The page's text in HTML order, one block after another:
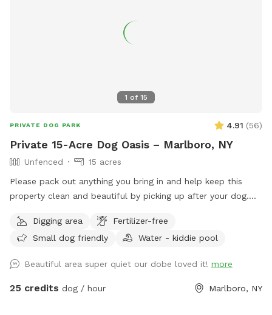
1 of 15
PRIVATE DOG PARK 4.91 (56)
Private 15-Acre Dog Oasis – Marlboro, NY
Unfenced
15 acres
Please pack out anything you bring in and help keep this
property clean and beautiful by picking up after your dog.
sniff, and explore on this private, perfectly mowed 15+ acre
property—formerly a Christmas tree farm, now a peaceful
grassy fields perfect for running, fetch, and zoomies *
Scenic rolling hills and pine groves from the former
Digging area
Fertilizer-free
Small dog friendly
Water - kiddie pool
Beautiful area super quiet our dobe loved it! more
25 credits dog / hour Marlboro, NY